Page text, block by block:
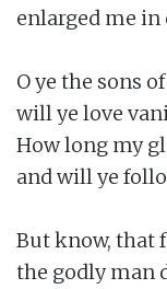
enlarged me in
O ye the sons
will ye love
How long my
and will ye
But know, that
the godly man